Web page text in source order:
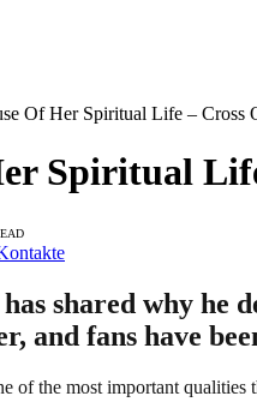
Of Her Spiritual Life – Cross
Spiritual
shared why he
and fans have
of the most important qualities